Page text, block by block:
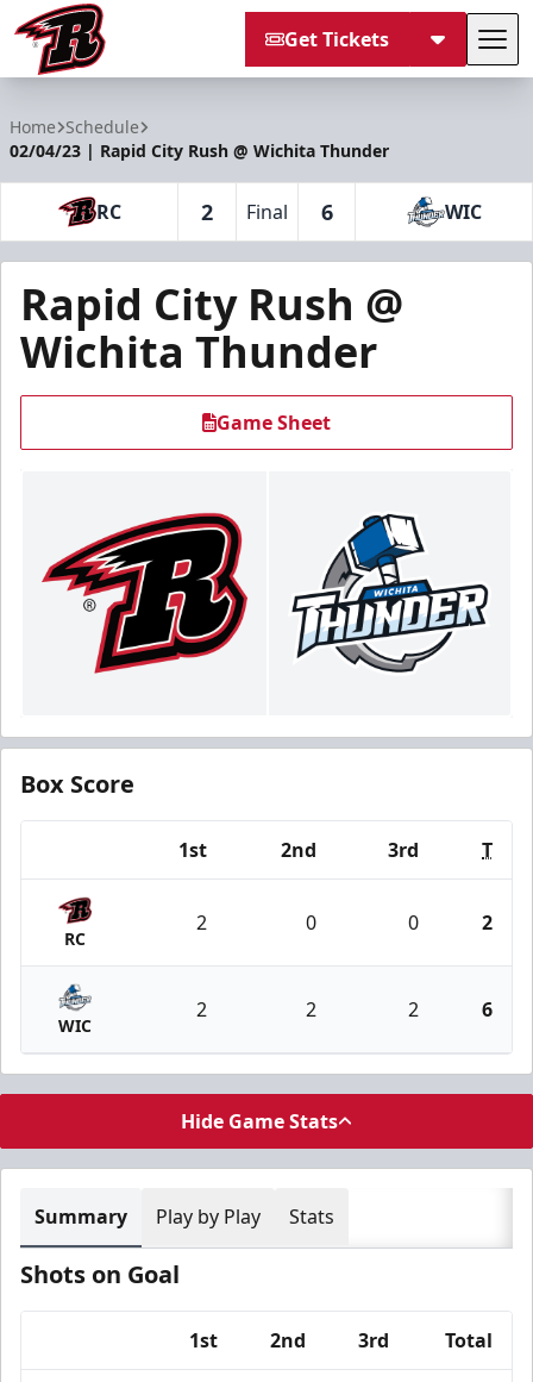
Get Tickets
Home Schedule
02/04/23 | Rapid City Rush @ Wichita Thunder
RC 2 Final 6 WIC
Rapid City Rush @
Wichita Thunder
Game Sheet
Box Score
1st 2nd 3rd T
RC
2 0 0 2
WIC
2 2 2 6
Hide Game Stats
Summary Play by Play Stats
Shots on Goal
1st 2nd 3rd Total